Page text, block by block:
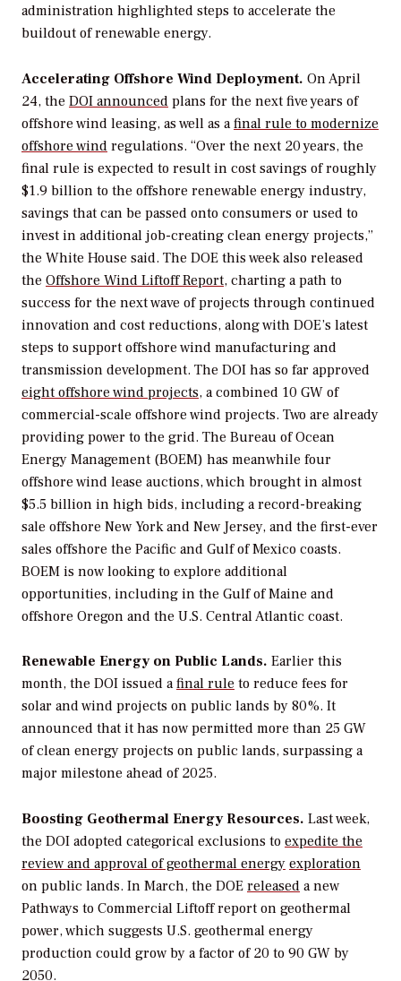
administration highlighted steps to accelerate the
buildout of renewable energy.
Accelerating Offshore Wind Deployment. On April
24, the DOI announced plans for the next five years of
offshore wind leasing, as well as a final rule to modernize
offshore wind regulations. “Over the next 20 years, the
final rule is expected to result in cost savings of roughly
$1.9 billion to the offshore renewable energy industry,
savings that can be passed onto consumers or used to
invest in additional job-creating clean energy projects,”
the White House said. The DOE this week also released
the Offshore Wind Liftoff Report, charting a path to
success for the next wave of projects through continued
innovation and cost reductions, along with DOE’s latest
steps to support offshore wind manufacturing and
transmission development. The DOI has so far approved
eight offshore wind projects, a combined 10 GW of
commercial-scale offshore wind projects. Two are already
providing power to the grid. The Bureau of Ocean
Energy Management (BOEM) has meanwhile four
offshore wind lease auctions, which brought in almost
$5.5 billion in high bids, including a record-breaking
sale offshore New York and New Jersey, and the first-ever
sales offshore the Pacific and Gulf of Mexico coasts.
BOEM is now looking to explore additional
opportunities, including in the Gulf of Maine and
offshore Oregon and the U.S. Central Atlantic coast.
Renewable Energy on Public Lands. Earlier this
month, the DOI issued a final rule to reduce fees for
solar and wind projects on public lands by 80%. It
announced that it has now permitted more than 25 GW
of clean energy projects on public lands, surpassing a
major milestone ahead of 2025.
Boosting Geothermal Energy Resources. Last week,
the DOI adopted categorical exclusions to expedite the
review and approval of geothermal energy exploration
on public lands. In March, the DOE released a new
Pathways to Commercial Liftoff report on geothermal
power, which suggests U.S. geothermal energy
production could grow by a factor of 20 to 90 GW by
2050.